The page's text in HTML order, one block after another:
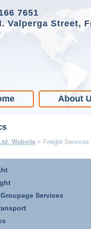
7651
Valperga Street,
About
Website > Freight Services
Services